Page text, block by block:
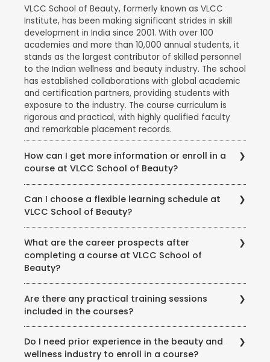
VLCC School of Beauty, formerly known as VLCC
Institute, has been making significant strides in skill
development in India since 2001. With over 100
academies and more than 10,000 annual students, it
stands as the largest contributor of skilled personnel
to the Indian wellness and beauty industry. The school
has established collaborations with global academic
and certification partners, providing students with
exposure to the industry. The course curriculum is
rigorous and practical, with highly qualified faculty
and remarkable placement records.
How can I get more information or enroll in a
course at VLCC School of Beauty?
fees, and enrollment procedures, you can visit the
official website of VLCC School of Beauty. You can
also contact the school directly through phone or
email to speak with their representatives and clarify
any queries you may have.
Can I choose a flexible learning schedule at
VLCC School of Beauty?
options to accommodate different student needs.
There are full-time and part-time course options
available, and some courses may also offer weekend
or evening classes.
What are the career prospects after
completing a course at VLCC School of
Beauty?
opens up various career opportunities in the beauty,
wellness, and wellness industry. Graduates can work
as beauty therapists, makeup artists, hair stylists, spa
therapists, skincare specialists, nutrition consultants,
and more. Some may also choose to start their own
Are there any practical training sessions
included in the courses?
training and provides hands-on experience to its
students. The courses include practical sessions,
Do I need prior experience in the beauty and
wellness industry to enroll in a course?